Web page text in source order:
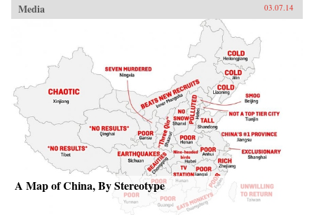
Media 03.07.14
A Map of China, By Stereotype